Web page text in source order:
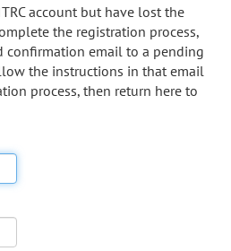
account but have lost the
the registration process,
confirmation email to a pending
the instructions in that email
process, then return here to